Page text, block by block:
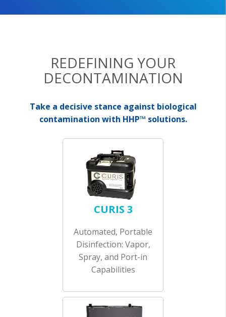
REDEFINING YOUR
DECONTAMINATION
Take a decisive stance against biological
contamination with HHP™ solutions.
CURIS 3
Automated, Portable
Disinfection: Vapor,
Spray, and Port-in
Capabilities